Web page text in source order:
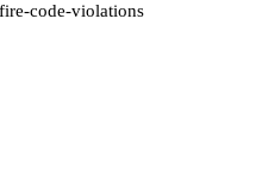
code-violations